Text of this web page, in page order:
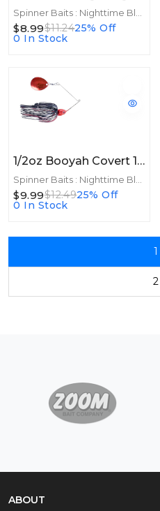
$8.99$11.2425% Off
0 In Stock
1/2oz Booyah Covert 1/2oz Night Time Colorado Red/Black
$9.99$12.4925% Off
0 In Stock
1
2
ABOUT